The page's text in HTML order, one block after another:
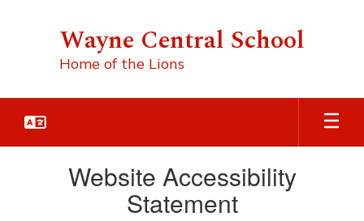
Wayne Central School
Home of the Lions
Website Accessibility
Statement